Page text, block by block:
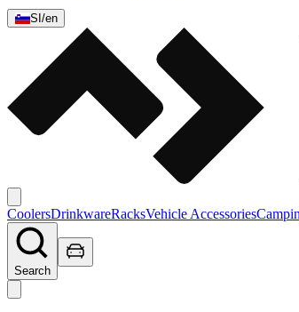
SI /en
CoolersDrinkwareRacksVehicle Accessories
Search